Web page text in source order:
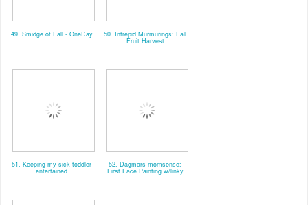
49. Smidge of Fall - OneDay 50. Intrepid Murmurings: Fall
Fruit Harvest
51. Keeping my sick toddler
entertained
52. Dagmars momsense:
First Face Painting w/linky